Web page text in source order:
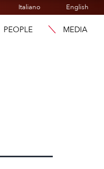
Italiano English
PEOPLE MEDIA